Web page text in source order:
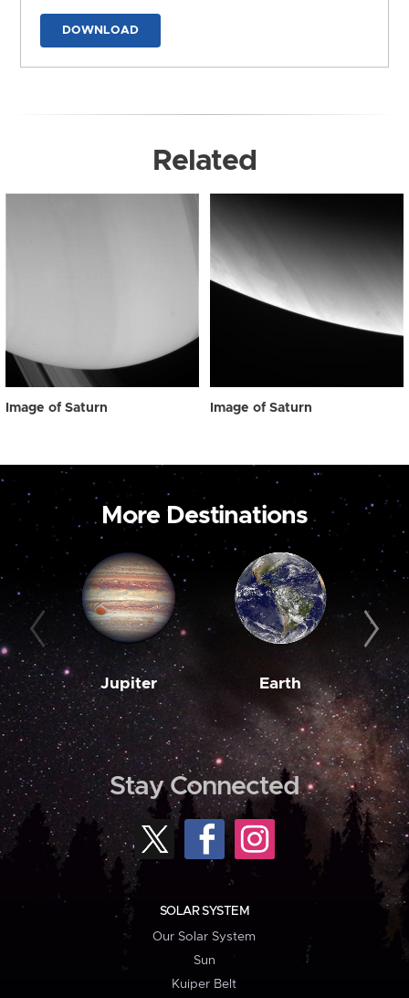
DOWNLOAD
Related
Image of Saturn Image of Saturn
More Destinations
Jupiter Earth
Stay Connected
SOLAR SYSTEM
Our Solar System
Sun
Kuiper Belt